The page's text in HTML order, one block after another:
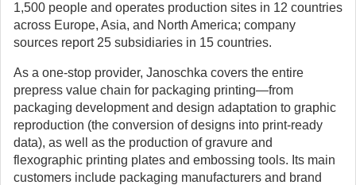
1,500 people and operates production sites in 12 countries
across Europe, Asia, and North America; company
sources report 25 subsidiaries in 15 countries.
As a one-stop provider, Janoschka covers the entire
prepress value chain for packaging printing—from
packaging development and design adaptation to graphic
reproduction (the conversion of designs into print-ready
data), as well as the production of gravure and
flexographic printing plates and embossing tools. Its main
customers include packaging manufacturers and brand